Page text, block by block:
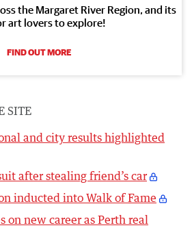
the Margaret River Region, and its
art lovers to explore!
FIND OUT MORE
SITE
and city results highlighted
after stealing friend’s car
inducted into Walk of Fame
on new career as Perth real